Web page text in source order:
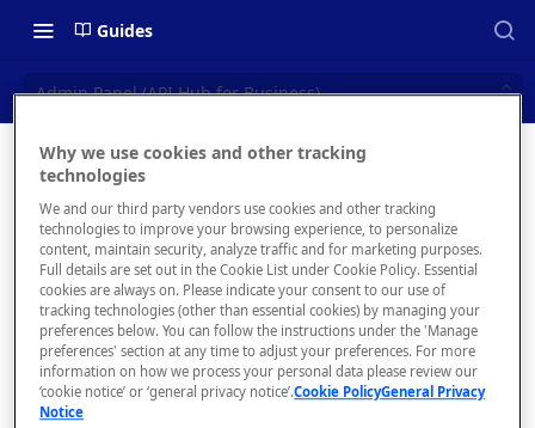
Guides
Admin Panel (API Hub for Business)
📝 OVERVIEW
What is rapidapi.com?
rapidapi.com Account Creation
and Management
🧰 CONSUMING APIS
RapidAPI Consumer Quick Start
Panel
(API Hub
for
Business)
Configure and
Why we use cookies and other tracking
technologies
We and our third party vendors use cookies and other tracking
technologies to improve your browsing experience, to personalize
content, maintain security, analyze traffic and for marketing purposes.
Full details are set out in the Cookie List under Cookie Policy. Essential
cookies are always on. Please indicate your consent to our use of
tracking technologies (other than essential cookies) by managing your
preferences below. You can follow the instructions under the 'Manage
preferences' section at any time to adjust your preferences. For more
information on how we process your personal data please review our
‘cookie notice’ or ‘general privacy notice’.Cookie PolicyGeneral Privacy
Notice